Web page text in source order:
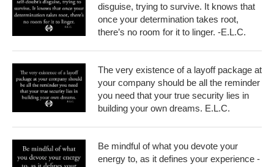
disguise, trying to survive. It knows that
once your determination takes root,
there’s no room for it to linger. -E.L.C.
The very existence of a layoff package at
your company should be all the reminder
you need that your true security lies in
building your own dreams. E.L.C.
Be mindful of what you devote your
energy to, as it defines your experience -